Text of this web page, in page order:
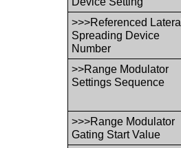
>>>Referenced Lateral
Spreading Device
Number
>>Range Modulator
Settings Sequence
>>>Range Modulator
Gating Start Value